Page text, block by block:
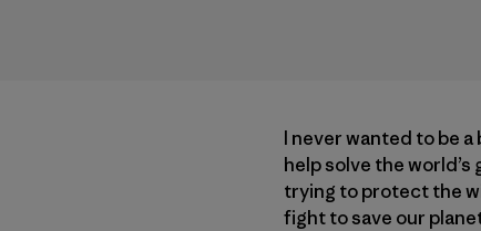
I never wanted to be
help solve the
trying to protect the
fight to save our